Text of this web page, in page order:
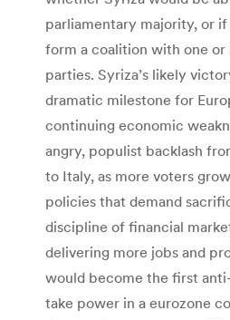
parliamentary majority, or
form a coalition with one
parties. Syriza’s likely
dramatic milestone for
continuing economic
angry, populist backlash
to Italy, as more voters
policies that demand
discipline of financial
delivering more jobs and
would become the first
take power in a eurozone